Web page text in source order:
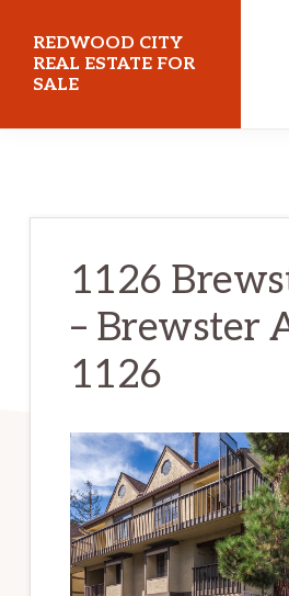
main
content
primary
sidebar
REDWOOD CITY
REAL ESTATE FOR
SALE
1126
– Brewster
1126